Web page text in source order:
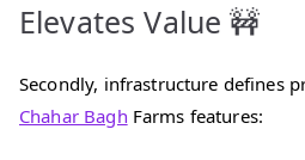
Elevates Value 🚧
Secondly, infrastructure defines
Chahar Bagh Farms features: